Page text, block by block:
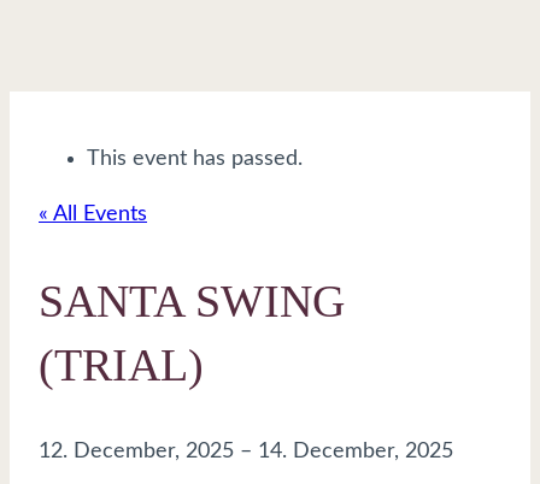
This event has passed.
« All Events
SANTA SWING
(TRIAL)
12. December, 2025 – 14. December, 2025